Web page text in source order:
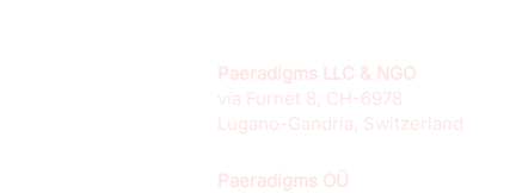
Paeradigms LLC & NGO
via Furnet 8, CH-6978
Lugano-Gandria, Switzerland
Paeradigms OÜ